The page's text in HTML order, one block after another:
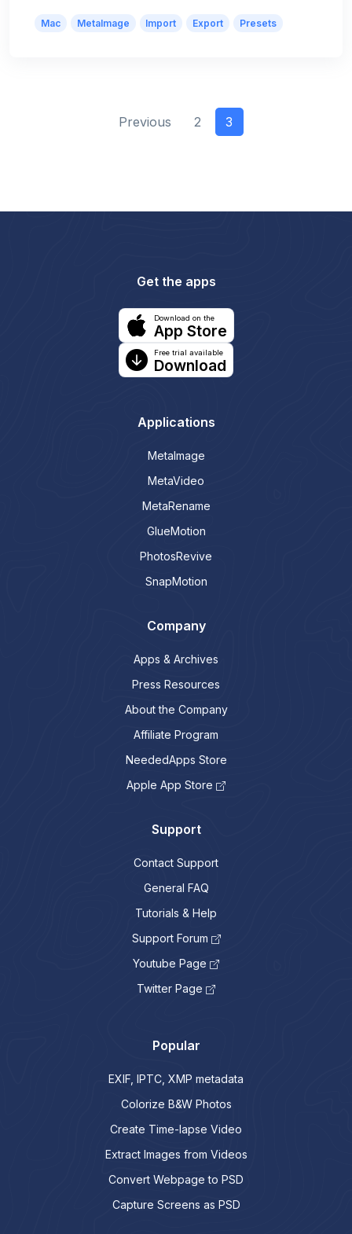
Mac MetaImage Import Export Presets
Previous 2 3
Get the apps
Download on the
App Store
Free trial available
Download
Applications
MetaImage
MetaVideo
MetaRename
GlueMotion
PhotosRevive
SnapMotion
Company
Apps & Archives
Press Resources
About the Company
Affiliate Program
NeededApps Store
Apple App Store
Support
Contact Support
General FAQ
Tutorials & Help
Support Forum
Youtube Page
Twitter Page
Popular
EXIF, IPTC, XMP metadata
Colorize B&W Photos
Create Time-lapse Video
Extract Images from Videos
Convert Webpage to PSD
Capture Screens as PSD